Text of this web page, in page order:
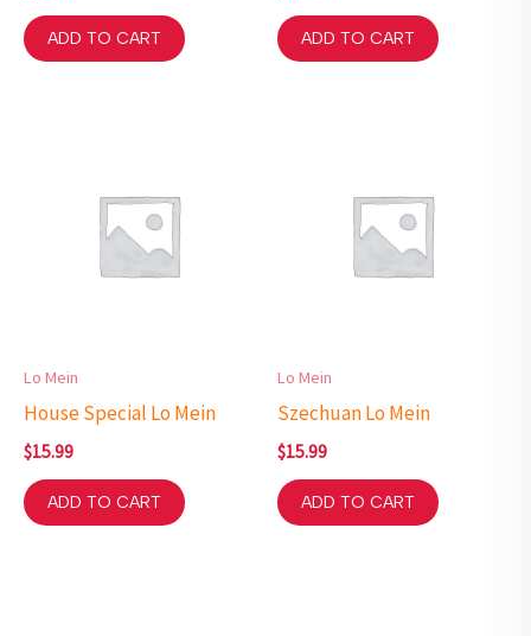
ADD TO CART ADD TO CART
Lo Mein
House Special Lo Mein
$15.99
ADD TO CART
Lo Mein
Szechuan Lo Mein
$15.99
ADD TO CART